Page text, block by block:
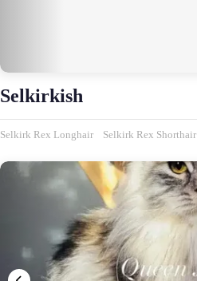
Selkirkish
Selkirk Rex Longhair Selkirk Rex Shorthair